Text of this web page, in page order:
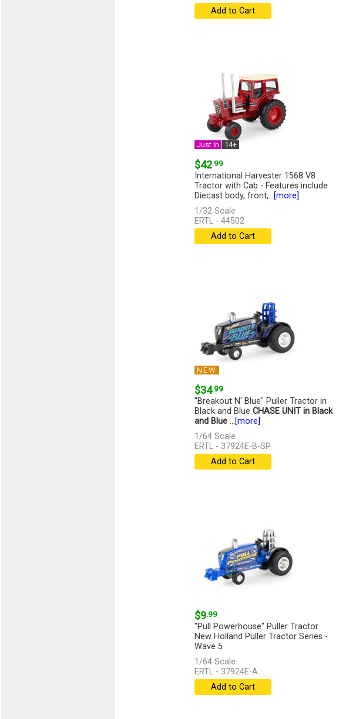
Add to Cart
Just In 14+
$42.99
International Harvester 1568 V8
Tractor with Cab - Features include
Diecast body, front,...[more]
1/32 Scale
ERTL - 44502
Add to Cart
NEW
$34.99
"Breakout N' Blue" Puller Tractor in
Black and Blue CHASE UNIT in Black
and Blue...[more]
1/64 Scale
ERTL - 37924E-B-SP
Add to Cart
$9.99
"Pull Powerhouse" Puller Tractor
New Holland Puller Tractor Series -
Wave 5
...[more]
1/64 Scale
ERTL - 37924E-A
Add to Cart